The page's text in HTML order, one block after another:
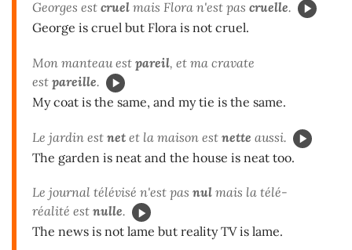
Georges est cruel mais Flora n'est pas cruelle.
George is cruel but Flora is not cruel.
Mon manteau est pareil, et ma cravate
est pareille.
My coat is the same, and my tie is the same.
Le jardin est net et la maison est nette aussi.
The garden is neat and the house is neat too.
Le journal télévisé n'est pas nul mais la télé-
réalité est nulle.
The news is not lame but reality TV is lame.